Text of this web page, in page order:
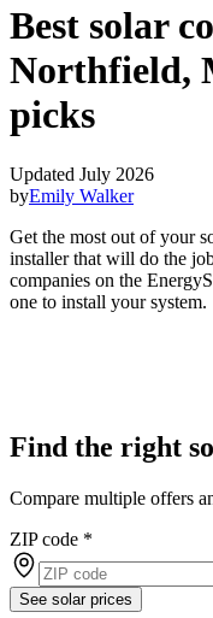
Best solar
Northfield,
picks
Updated July 2026
byEmily Walker
Get the most out of your
installer that will do the
companies on the
one to install your system.
Find the right
Compare multiple offers
ZIP code *
See solar prices